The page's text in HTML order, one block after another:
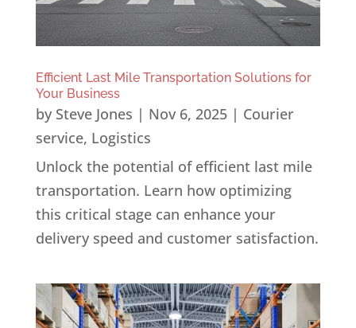
Efficient Last Mile Transportation Solutions for
Your Business
by Steve Jones | Nov 6, 2025| Courier
service, Logistics
Unlock the potential of efficient last mile
transportation. Learn how optimizing
this critical stage can enhance your
delivery speed and customer satisfaction.